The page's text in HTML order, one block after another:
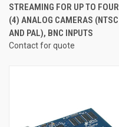
STREAMING FOR UP TO FOUR
(4) ANALOG CAMERAS (NTSC
AND PAL), BNC INPUTS
Contact for quote